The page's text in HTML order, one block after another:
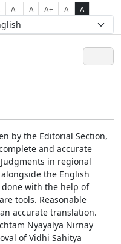
A- A A+ A A
by the Editorial Section,
and accurate
in regional
the English
with the help of
tools. Reasonable
accurate translation.
Nyayalya Nirnay
of Vidhi Sahitya